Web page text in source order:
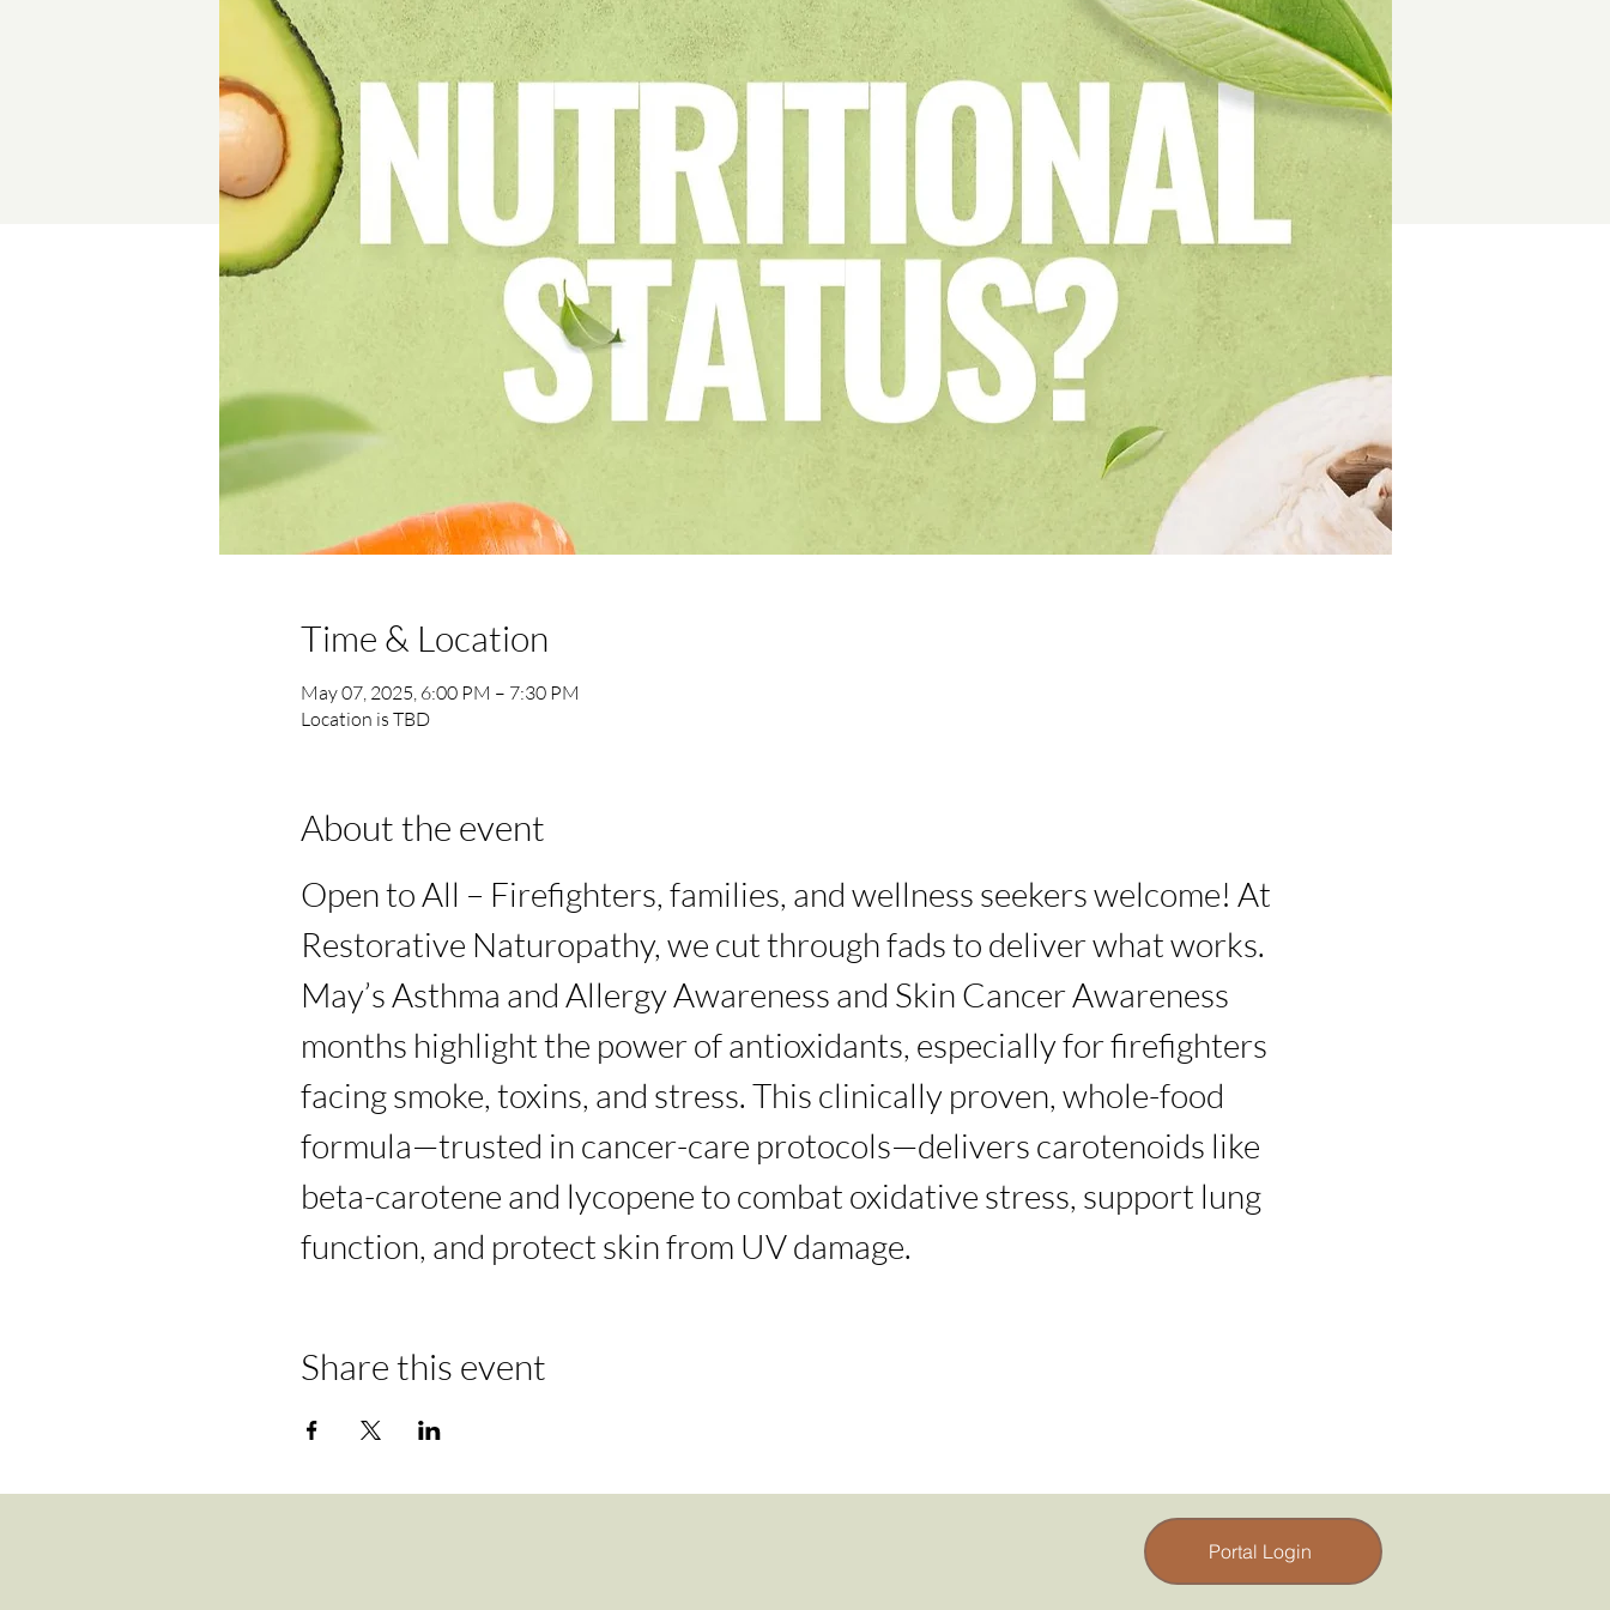
Time & Location
May 07, 2025, 6:00 PM – 7:30 PM
Location is TBD
About the event
Open to All – Firefighters, families, and wellness seekers welcome! At
Restorative Naturopathy, we cut through fads to deliver what works.
May’s Asthma and Allergy Awareness and Skin Cancer Awareness
months highlight the power of antioxidants, especially for firefighters
facing smoke, toxins, and stress. This clinically proven, whole-food
formula—trusted in cancer-care protocols—delivers carotenoids like
beta-carotene and lycopene to combat oxidative stress, support lung
function, and protect skin from UV damage.
Share this event
Portal Login